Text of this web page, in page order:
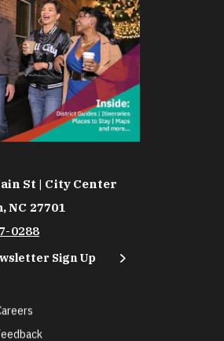
St | City Center
NC 27701
0288
Sign Up